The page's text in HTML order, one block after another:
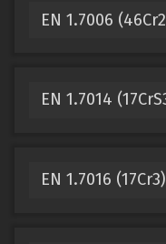
EN 1.7006
EN 1.7014
EN 1.7016